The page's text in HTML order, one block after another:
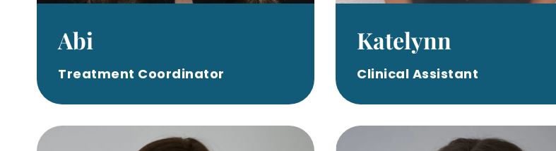
Abi
Treatment Coordinator
Katelynn
Clinical Assistant